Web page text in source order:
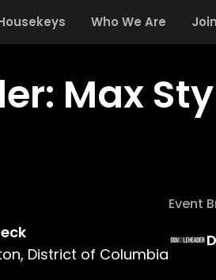
Who We Are
Max
District of Columbia
Event